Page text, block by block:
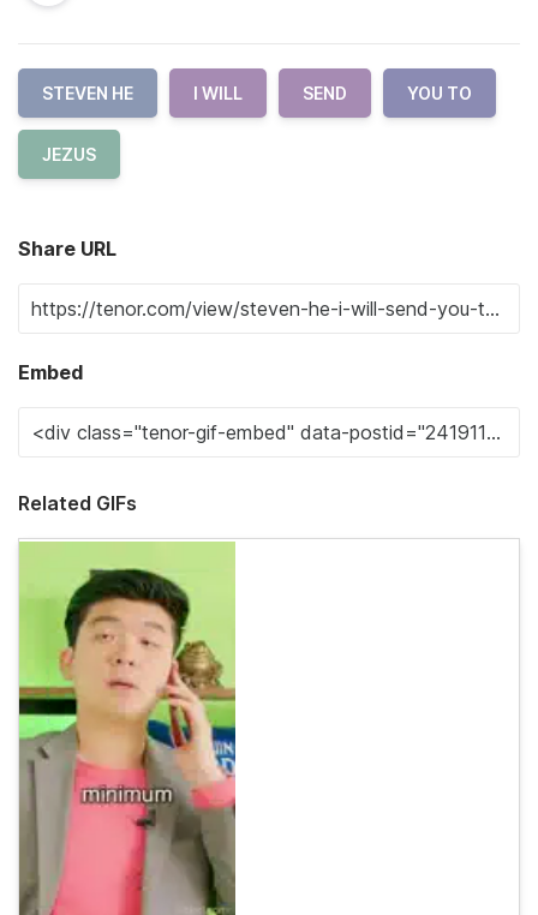
STEVEN HE I WILL SEND YOU TO
JEZUS
Share URL
Embed
Related GIFs